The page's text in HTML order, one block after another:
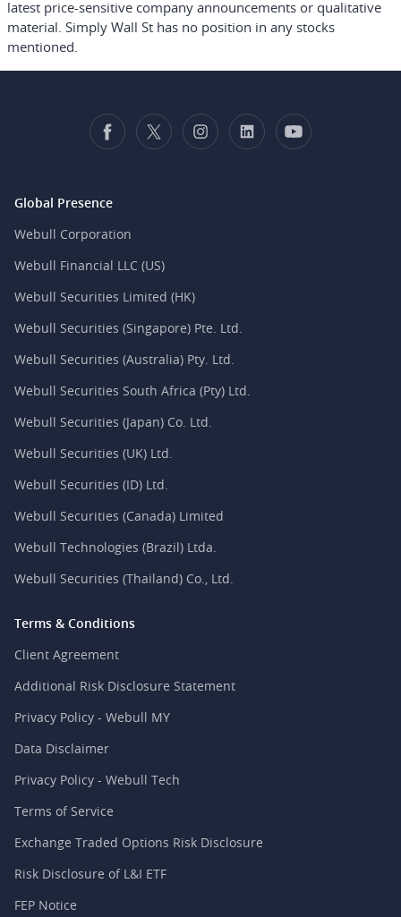
latest price-sensitive company announcements or qualitative
material. Simply Wall St has no position in any stocks
mentioned.
Global Presence
Webull Corporation
Webull Financial LLC (US)
Webull Securities Limited (HK)
Webull Securities (Singapore) Pte. Ltd.
Webull Securities (Australia) Pty. Ltd.
Webull Securities South Africa (Pty) Ltd.
Webull Securities (Japan) Co. Ltd.
Webull Securities (UK) Ltd.
Webull Securities (ID) Ltd.
Webull Securities (Canada) Limited
Webull Technologies (Brazil) Ltda.
Webull Securities (Thailand) Co., Ltd.
Terms & Conditions
Client Agreement
Additional Risk Disclosure Statement
Privacy Policy - Webull MY
Data Disclaimer
Privacy Policy - Webull Tech
Terms of Service
Exchange Traded Options Risk Disclosure
Risk Disclosure of L&I ETF
FEP Notice